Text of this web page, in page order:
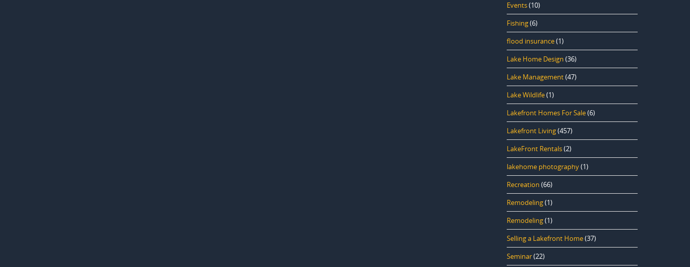
Events(10)
Fishing(6)
flood insurance(1)
Lake Home Design (36)
Lake Management(47)
Lake Wildlife(1)
Lakefront Homes For Sale(6)
Lakefront Living(457)
LakeFront Rentals(2)
lakehome photography(1)
Recreation (66)
Remodeling(1)
Remodeling(1)
Selling a Lakefront Home(37)
Seminar(22)